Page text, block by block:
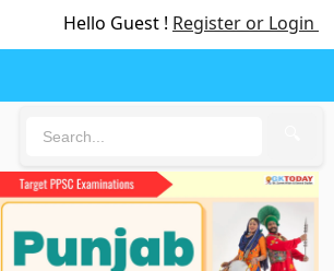
Hello Guest ! Register or Login